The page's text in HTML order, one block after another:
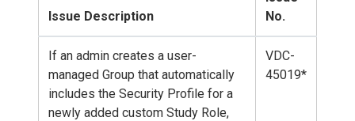
Issue Description
No.
If an admin creates a user-
managed Group that automatically
includes the Security Profile for a
newly added custom Study Role,
VDC-
45019*